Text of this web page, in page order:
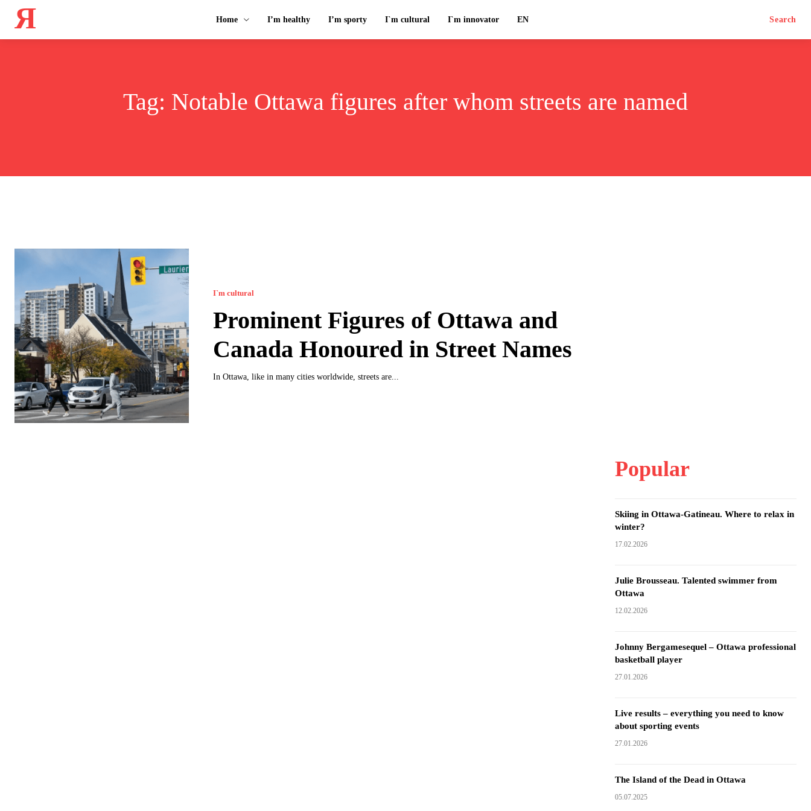
Я Home I’m healthy I’m sporty I`m cultural I`m innovator EN Search
Tag: Notable Ottawa figures after whom streets are named
I`m cultural
Prominent Figures of Ottawa and
Canada Honoured in Street Names
In Ottawa, like in many cities worldwide, streets are...
Popular
Skiing in Ottawa-Gatineau. Where to relax in
winter?
17.02.2026
Julie Brousseau. Talented swimmer from
Ottawa
12.02.2026
Johnny Bergamesequel – Ottawa professional
basketball player
27.01.2026
Live results – everything you need to know
about sporting events
27.01.2026
The Island of the Dead in Ottawa
05.07.2025